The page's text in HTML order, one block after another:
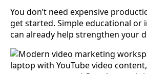
You don’t need expensive
get started. Simple educational or
can already help strengthen your